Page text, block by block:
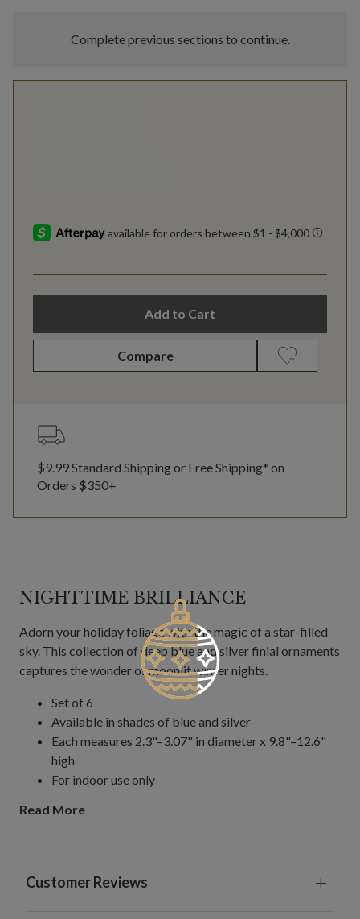
Complete previous sections to continue.
Add to Cart
Compare
$9.99 Standard Shipping or Free Shipping* on
Orders $350+
NIGHTTIME BRILLIANCE
Adorn your holiday foliage with the magic of a star-filled
sky. This collection of deep blue and silver finial ornaments
captures the wonder of moonlit winter nights.
Set of 6
Available in shades of blue and silver
Each measures 2.3"–3.07" in diameter x 9.8"–12.6"
high
For indoor use only
Read More
Customer Reviews